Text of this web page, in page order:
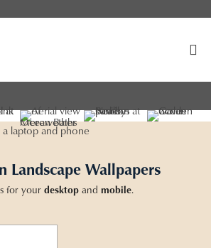
Landscape Wallpapers
for your desktop and mobile.